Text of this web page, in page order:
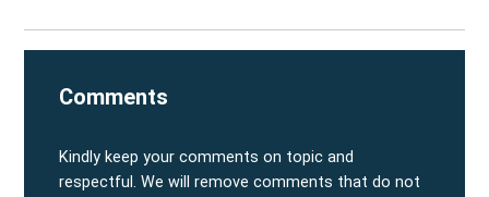
Comments
Kindly keep your comments on topic and
respectful. We will remove comments that do not